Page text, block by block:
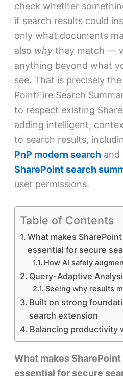
check whether
if search results could
only what documents
also whythey match —
anything beyond what
see. That is precisely
PointFire Search
to respect existing
adding intelligent,
to search results,
PnP modern searchand
SharePoint search
user permissions.
Table of Contents
What makes
essential for secure
How AI safely
Query-Adaptive
Seeing why results
Built on strong
search extension
Balancing productivity
What makes
essential for secure